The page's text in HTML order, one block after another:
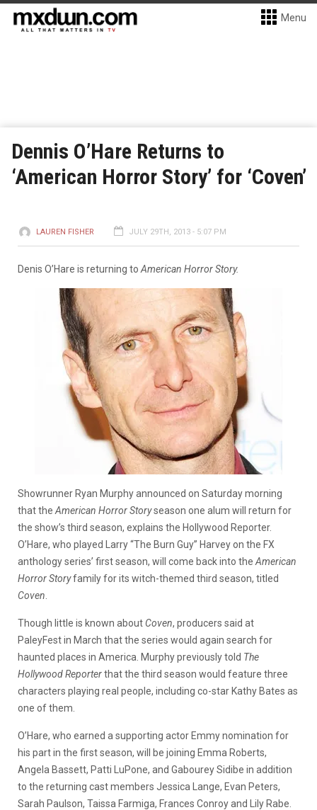
Menu
Dennis O’Hare Returns to
‘American Horror Story’ for ‘Coven’
LAUREN FISHER JULY 29TH, 2013 - 5:07 PM
Denis O’Hare is returning to American Horror Story.
Showrunner Ryan Murphy announced on Saturday morning
that the American Horror Storyseason one alum will return for
the show’s third season, explains the Hollywood Reporter.
O’Hare, who played Larry “The Burn Guy” Harvey on the FX
anthology series’ first season, will come back into the American
Horror Storyfamily for its witch-themed third season, titled
Coven
Though little is known about Coven, producers said at
PaleyFest in March that the series would again search for
haunted places in America. Murphy previously told The
Hollywood Reporterthat the third season would feature three
characters playing real people, including co-star Kathy Bates as
one of them.
O’Hare, who earned a supporting actor Emmy nomination for
his part in the first season, will be joining Emma Roberts,
Angela Bassett, Patti LuPone, and Gabourey Sidibe in addition
to the returning cast members Jessica Lange, Evan Peters,
Sarah Paulson, Taissa Farmiga, Frances Conroy and Lily Rabe.